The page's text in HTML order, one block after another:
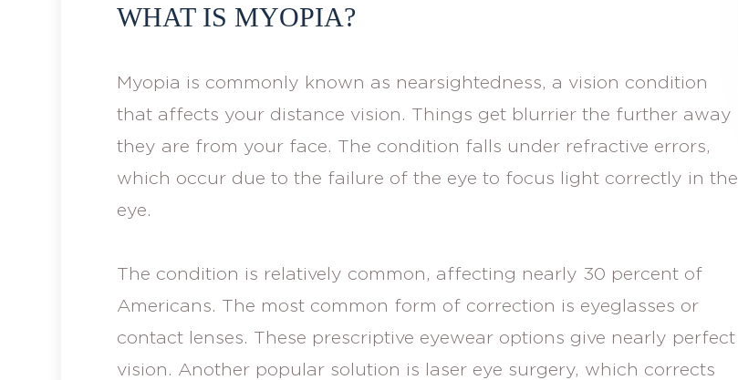
WHAT IS MYOPIA?
Myopia is commonly known as nearsightedness, a vision condition
that affects your distance vision. Things get blurrier the further away
they are from your face. The condition falls under refractive errors,
which occur due to the failure of the eye to focus light correctly in the
eye.
The condition is relatively common, affecting nearly 30 percent of
Americans. The most common form of correction is eyeglasses or
contact lenses. These prescriptive eyewear options give nearly perfect
vision. Another popular solution is laser eye surgery, which corrects